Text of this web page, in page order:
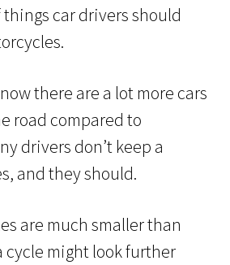
car drivers should
there are a lot more cars
road compared to
drivers don’t keep a
and they should.
are much smaller than
cycle might look further